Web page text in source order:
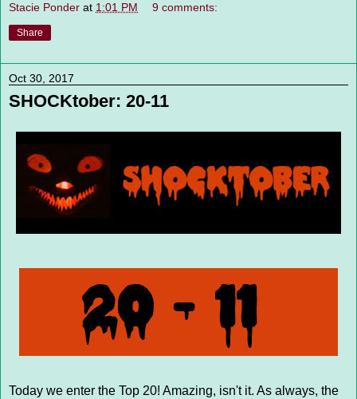
Stacie Ponder at 1:01 PM 9 comments:
Share
Oct 30, 2017
SHOCKtober: 20-11
Today we enter the Top 20! Amazing, isn't it. As always, the